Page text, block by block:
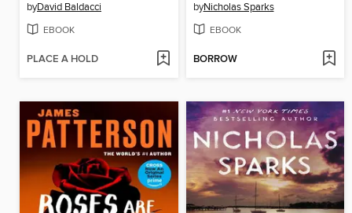
byDavid Baldacci
EBOOK
PLACE A HOLD
byNicholas Sparks
EBOOK
BORROW